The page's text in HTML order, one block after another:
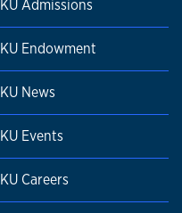
KU Admissions
KU Endowment
KU News
KU Events
KU Careers